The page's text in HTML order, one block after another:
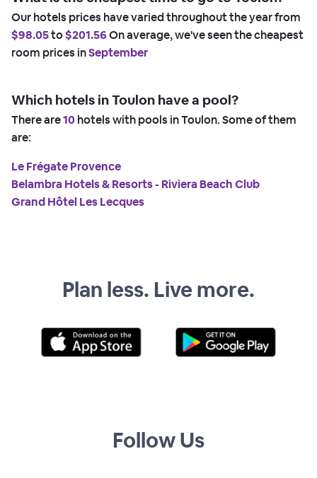
Our hotels prices have varied throughout the year from
$98.05to$201.56On average, we've seen the cheapest
room prices inSeptember
Which hotels in Toulon have a pool?
There are10hotels with pools in Toulon. Some of them
are:
Le Frégate Provence
Belambra Hotels & Resorts - Riviera Beach Club
Grand Hôtel Les Lecques
Plan less. Live more.
Follow Us